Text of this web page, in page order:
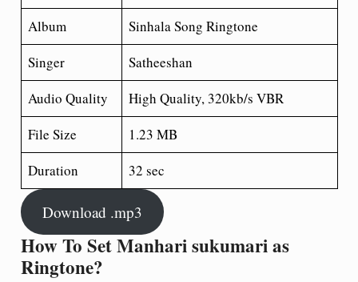
Album
Sinhala Song Ringtone
Singer
Satheeshan
Audio Quality
High Quality, 320kb/s VBR
File Size
1.23 MB
Duration
32 sec
Download .mp3
How To Set Manhari sukumari as
Ringtone?